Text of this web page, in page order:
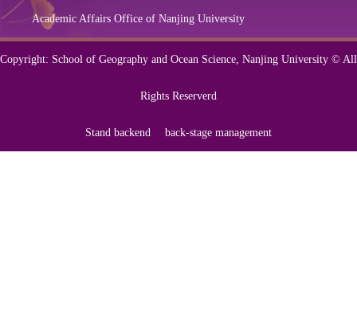
Academic Affairs Office of Nanjing University
Copyright: School of Geography and Ocean Science, Nanjing University © All
Rights Reserverd
Stand backend back-stage management